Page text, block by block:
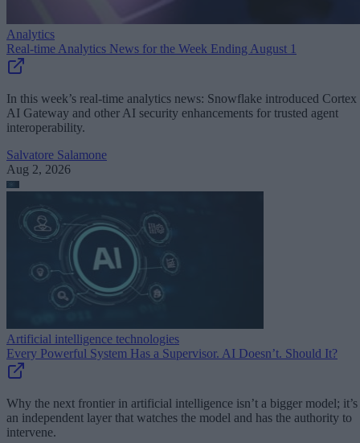
Analytics
Real-time Analytics News for the Week Ending August 1
In this week’s real-time analytics news: Snowflake introduced Cortex
AI Gateway and other AI security enhancements for trusted agent
interoperability.
Salvatore Salamone
Aug 2, 2026
Artificial intelligence technologies
Every Powerful System Has a Supervisor. AI Doesn’t. Should It?
Why the next frontier in artificial intelligence isn’t a bigger model; it’s
an independent layer that watches the model and has the authority to
intervene.